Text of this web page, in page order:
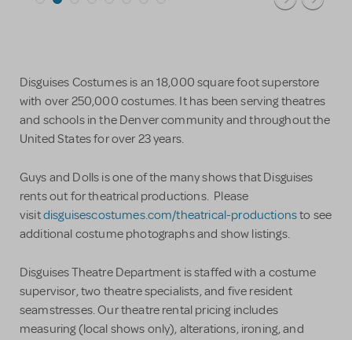
Disguises Costumes is an 18,000 square foot superstore
with over 250,000 costumes. It has been serving theatres
and schools in the Denver community and throughout the
United States for over 23 years.
Guys and Dolls is one of the many shows that Disguises
rents out for theatrical productions. Please
visitdisguisescostumes.com/theatrical-productionsto see
additional costume photographs and show listings.
Disguises Theatre Department is staffed with a costume
supervisor, two theatre specialists, and five resident
seamstresses. Our theatre rental pricing includes
measuring (local shows only), alterations, ironing, and